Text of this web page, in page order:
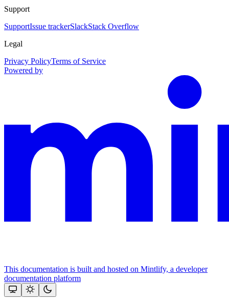
Support
SupportIssue trackerSlackStack Overflow
Legal
Privacy PolicyTerms of Service
Powered by
This documentation is built and hosted on Mintlify, a developer
documentation platform